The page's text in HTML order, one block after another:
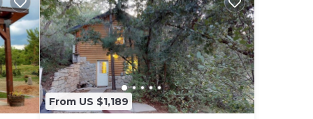
From US $1,189